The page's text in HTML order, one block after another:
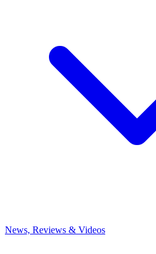
News, Reviews & Videos